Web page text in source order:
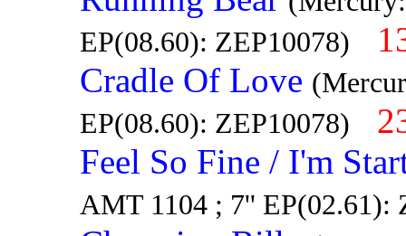
EP(08.60): ZEP10078)
Cradle Of Love
EP(08.60): ZEP10078)
Feel So Fine / I'm
AMT 1104 ; 7'' EP(02.61):